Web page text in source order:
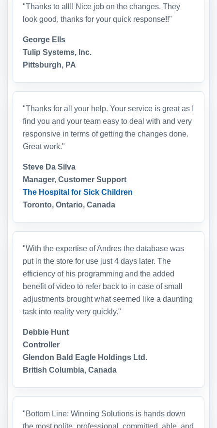
"Thanks to all!! Nice job on the changes. They
look good, thanks for your quick response!!"
George Ells
Tulip Systems, Inc.
Pittsburgh, PA
"Thanks for all your help. Your service is great as I
find you and your team easy to deal with and very
responsive in terms of getting the changes done.
Great work."
Steve Da Silva
Manager, Customer Support
The Hospital for Sick Children
Toronto, Ontario, Canada
"With the expertise of Andres the database was
put in the store for use just 4 days later. The
efficiency of his programming and the added
benefit of video to refer back to in case of small
adjustments brought what seemed like a daunting
task into reality very quickly."
Debbie Hunt
Controller
Glendon Bald Eagle Holdings Ltd.
British Columbia, Canada
"Bottom Line: Winning Solutions is hands down
the most polite, professional, committed, able, and